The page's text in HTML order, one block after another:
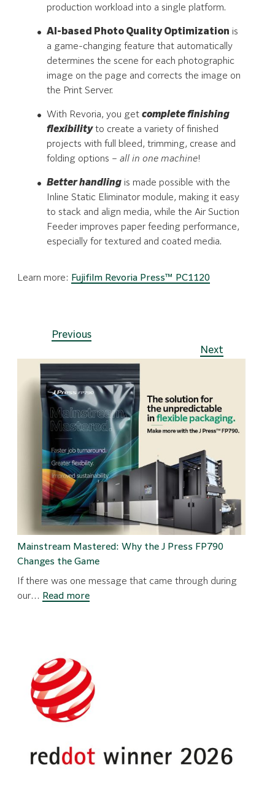
production workload into a single platform.
AI-based Photo Quality Optimization is
a game-changing feature that automatically
determines the scene for each photographic
image on the page and corrects the image on
the Print Server.
With Revoria, you get complete finishing
flexibilityto create a variety of finished
projects with full bleed, trimming, crease and
folding options – all in one machine!
Better handling is made possible with the
Inline Static Eliminator module, making it easy
to stack and align media, while the Air Suction
Feeder improves paper feeding performance,
especially for textured and coated media.
Learn more: Fujifilm Revoria Press™ PC1120
Previous
Next
Mainstream Mastered: Why the J Press FP790
Changes the Game
If there was one message that came through during
our… Read more:
Press
FP790